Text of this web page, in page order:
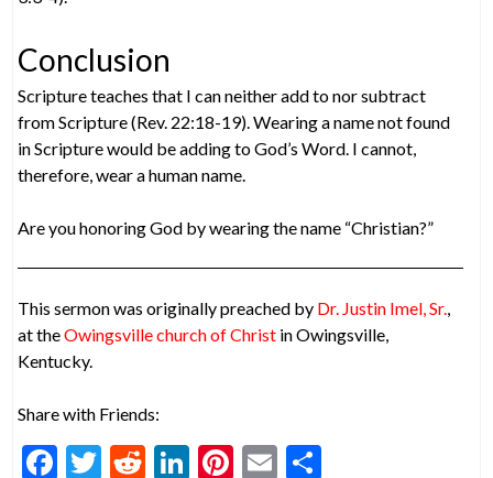
Conclusion
Scripture teaches that I can neither add to nor subtract
from Scripture (Rev. 22:18-19). Wearing a name not found
in Scripture would be adding to God’s Word. I cannot,
therefore, wear a human name.
Are you honoring God by wearing the name “Christian?”
This sermon was originally preached by Dr. Justin Imel, Sr.
at theOwingsville church of Christ in Owingsville,
Kentucky.
Share with Friends:
F
T
R
Li Pi E